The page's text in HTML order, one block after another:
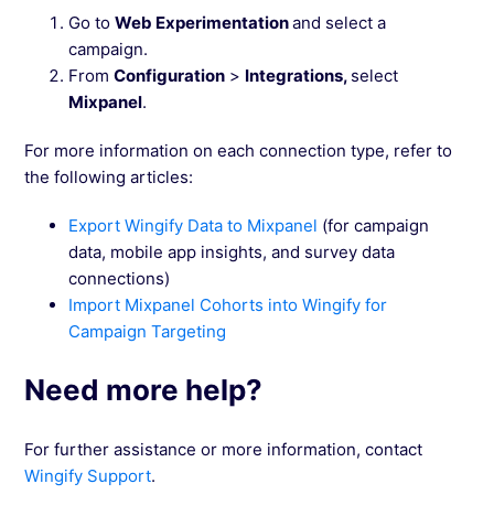
Go toWeb Experimentationand select a
campaign.
FromConfiguration > Integrations, select
Mixpanel.
For more information on each connection type, refer to
the following articles:
Export Wingify Data to Mixpanel (for campaign
data, mobile app insights, and survey data
connections)
Import Mixpanel Cohorts into Wingify for
Campaign Targeting
Need more help?
For further assistance or more information, contact
Wingify Support.